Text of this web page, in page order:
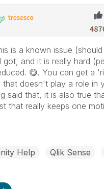
is a known issue
got, and it is really hard
😋. You can get a
doesn't play a role in
said that, it is also true
that really keeps one
Help Qlik Sense